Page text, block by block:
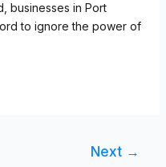
businesses in Port
to ignore the power of
Next →